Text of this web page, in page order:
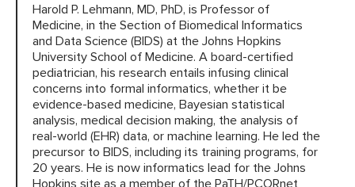
HARC RESOURCE LIBRARY
EARLY CAREER RESEARCHERS
CONNECT & ENGAGE
Harold P. Lehmann, MD, PhD, is Professor of
Medicine, in the Section of Biomedical Informatics
and Data Science (BIDS) at the Johns Hopkins
University School of Medicine. A board-certified
pediatrician, his research entails infusing clinical
concerns into formal informatics, whether it be
evidence-based medicine, Bayesian statistical
analysis, medical decision making, the analysis of
real-world (EHR) data, or machine learning. He led the
precursor to BIDS, including its training programs, for
20 years. He is now informatics lead for the Johns
Hopkins site as a member of the PaTH/PCORnet